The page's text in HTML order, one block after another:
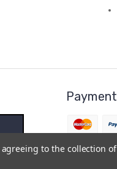
to the collection